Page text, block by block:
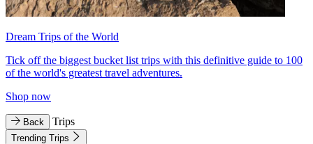
Dream Trips of the World
Tick off the biggest bucket list trips with this definitive guide to 100
of the world's greatest travel adventures.
Shop now
Back Trips
Trending Trips